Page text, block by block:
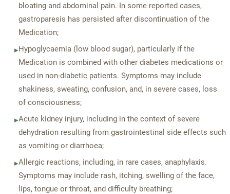
bloating and abdominal pain. In some reported cases,
gastroparesis has persisted after discontinuation of the
Medication;
▸Hypoglycaemia (low blood sugar), particularly if the
Medication is combined with other diabetes medications or
used in non-diabetic patients. Symptoms may include
shakiness, sweating, confusion, and, in severe cases, loss
of consciousness;
▸Acute kidney injury, including in the context of severe
dehydration resulting from gastrointestinal side effects such
as vomiting or diarrhoea;
▸Allergic reactions, including, in rare cases, anaphylaxis.
Symptoms may include rash, itching, swelling of the face,
lips, tongue or throat, and difficulty breathing;